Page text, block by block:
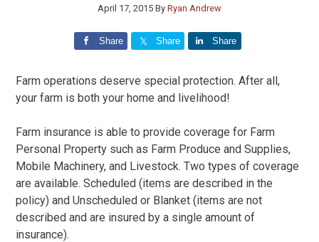
April 17, 2015 By Ryan Andrew
Share Share Share
Farm operations deserve special protection. After all,
your farm is both your home and livelihood!
Farm insurance is able to provide coverage for Farm
Personal Property such as Farm Produce and Supplies,
Mobile Machinery, and Livestock. Two types of coverage
are available. Scheduled (items are described in the
policy) and Unscheduled or Blanket (items are not
described and are insured by a single amount of
insurance).